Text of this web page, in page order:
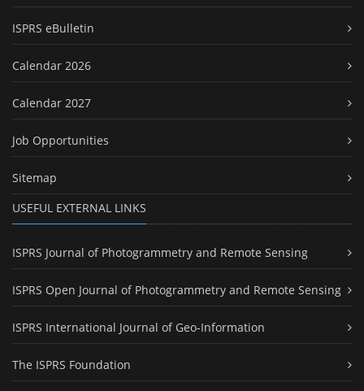
ISPRS eBulletin
Calendar 2026
Calendar 2027
Job Opportunities
Sitemap
USEFUL EXTERNAL LINKS
ISPRS Journal of Photogrammetry and Remote Sensing
ISPRS Open Journal of Photogrammetry and Remote Sensing
ISPRS International Journal of Geo-Information
The ISPRS Foundation